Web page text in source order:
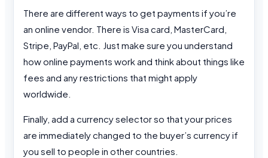
There are different ways to get payments if you’re
an online vendor. There is Visa card, MasterCard,
Stripe, PayPal, etc. Just make sure you understand
how online payments work and think about things like
fees and any restrictions that might apply
worldwide.
Finally, add a currency selector so that your prices
are immediately changed to the buyer’s currency if
you sell to people in other countries.